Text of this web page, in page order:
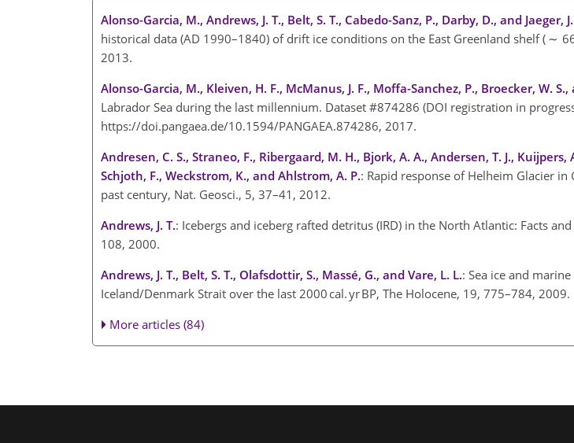
Alonso-Garcia, M., Andrews, J. T., Belt, S. T., Cabedo-Sanz, P., Darby, D., and Jaeger, J.
historical data (AD 1990–1840) of drift ice conditions on the East Greenland shelf ( ∼
2013.
Alonso-Garcia, M., Kleiven, H. F., McManus, J. F., Moffa-Sanchez, P., Broecker, W. S.,
Labrador Sea during the last millennium. Dataset #874286 (DOI registration in
https://doi.pangaea.de/10.1594/PANGAEA.874286, 2017.
Andresen, C. S., Straneo, F., Ribergaard, M. H., Bjork, A. A., Andersen, T. J.,
Schjoth, F., Weckstrom, K., and Ahlstrom, A. P.: Rapid response of Helheim Glacier
past century, Nat. Geosci., 5, 37–41, 2012.
Andrews, J. T.: Icebergs and iceberg rafted detritus (IRD) in the North Atlantic: Facts
108, 2000.
Andrews, J. T., Belt, S. T., Olafsdottir, S., Massé, G., and Vare, L. L.: Sea ice and
Iceland/Denmark Strait over the last 2000 cal. yr BP, The Holocene, 19, 775–784, 2009.
More articles (84)